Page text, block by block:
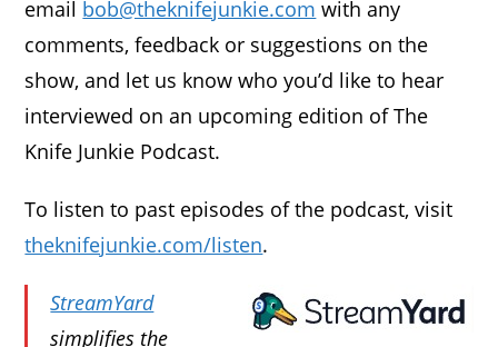
email bob@theknifejunkie.com with any
comments, feedback or suggestions on the
show, and let us know who you’d like to hear
interviewed on an upcoming edition of The
Knife Junkie Podcast.
To listen to past episodes of the podcast, visit
theknifejunkie.com/listen.
StreamYard
simplifies the